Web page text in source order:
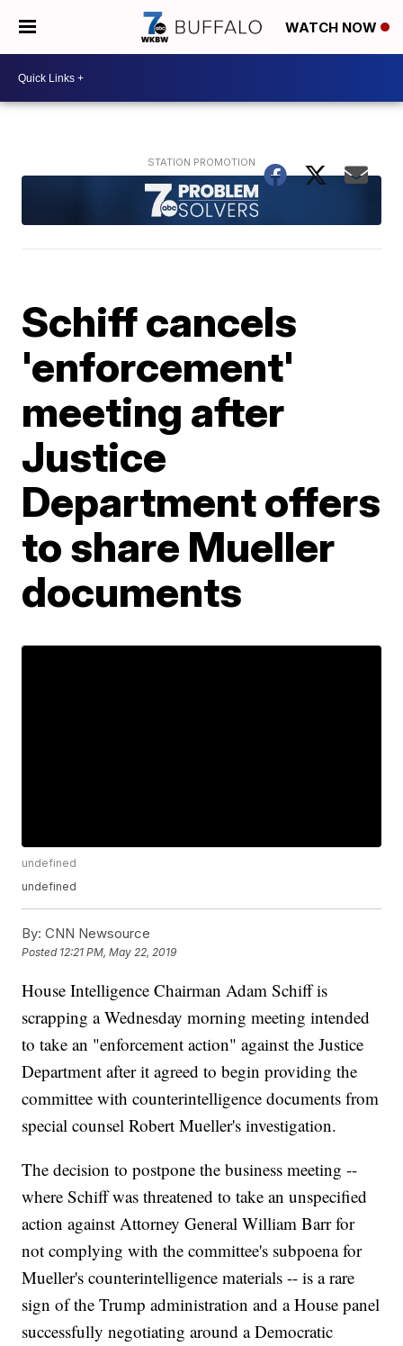
WATCH NOW
Schiff cancels
'enforcement'
meeting after
Justice
Department offers
to share Mueller
documents
undefined
undefined
By: CNN Newsource
Posted 12:21 PM, May 22, 2019
House Intelligence Chairman Adam Schiff is
scrapping a Wednesday morning meeting intended
to take an "enforcement action" against the Justice
Department after it agreed to begin providing the
committee with counterintelligence documents from
special counsel Robert Mueller's investigation.
The decision to postpone the business meeting --
where Schiff was threatened to take an unspecified
action against Attorney General William Barr for
not complying with the committee's subpoena for
Mueller's counterintelligence materials -- is a rare
sign of the Trump administration and a House panel
successfully negotiating around a Democratic